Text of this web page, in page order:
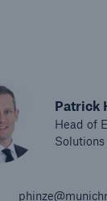
Patrick
Head of
Solutions